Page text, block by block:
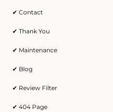
✔ Contact
✔ Thank You
✔ Maintenance
✔ Blog
✔ Review Filter
✔ 404 Page